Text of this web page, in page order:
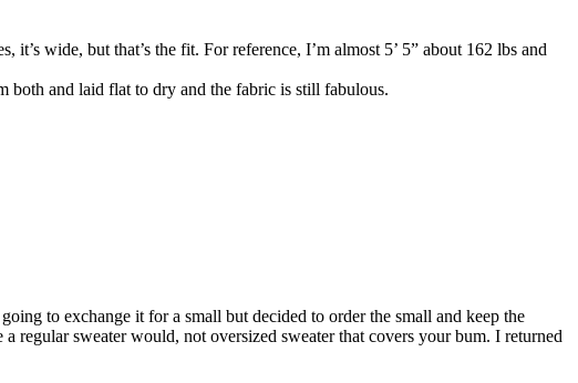
wide, but that’s the fit. For reference, I’m almost 5’ 5” about 162 lbs and
both and laid flat to dry and the fabric is still fabulous.
to exchange it for a small but decided to order the small and keep the
sweater would, not oversized sweater that covers your bum. I returned